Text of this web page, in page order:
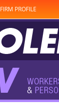
FIRM PROFILE